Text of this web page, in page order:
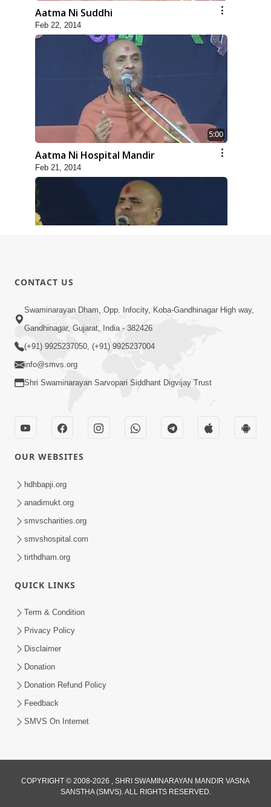
Aatma Ni Suddhi
Feb 22, 2014
5:00
Aatma Ni Hospital Mandir
Feb 21, 2014
Feb 20, 2014
6:00
Maru Nahi Maharaj Nu
Feb 14, 2014
Kartapanu Ek Swaminarayan Bhagwan
Feb 13, 2014
CONTACT US
Swaminarayan Dham, Opp. Infocity, Koba-Gandhinagar High way,
Gandhinagar, Gujarat, India - 382426
(+91) 9925237050, (+91) 9925237004
info@smvs.org
Shri Swaminarayan Sarvopari Siddhant Digvijay Trust
OUR WEBSITES
hdhbapji.org
anadimukt.org
smvscharities.org
smvshospital.com
tirthdham.org
QUICK LINKS
Term & Condition
Privacy Policy
Disclaimer
Donation
Donation Refund Policy
Feedback
SMVS On Internet
COPYRIGHT © 2008-2026 , SHRI SWAMINARAYAN MANDIR VASNA
SANSTHA (SMVS). ALL RIGHTS RESERVED.